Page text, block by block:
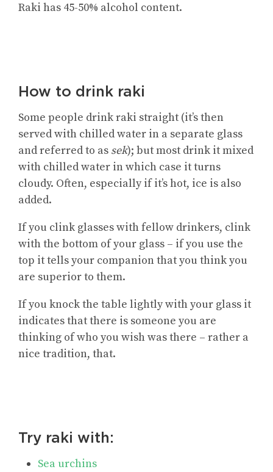
Raki has 45-50% alcohol content.
How to drink raki
Some people drink raki straight (it’s then
served with chilled water in a separate glass
and referred to as sek); but most drink it mixed
with chilled water in which case it turns
cloudy. Often, especially if it’s hot, ice is also
added.
If you clink glasses with fellow drinkers, clink
with the bottom of your glass – if you use the
top it tells your companion that you think you
are superior to them.
If you knock the table lightly with your glass it
indicates that there is someone you are
thinking of who you wish was there – rather a
nice tradition, that.
Try raki with:
Sea urchins